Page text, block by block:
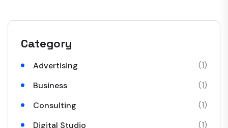
Category
Advertising (1)
Business (1)
Consulting (1)
Digital Studio (1)